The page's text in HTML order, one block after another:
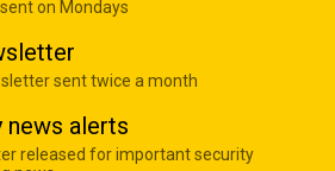
on Mondays
sent twice a month
news alerts
released for important security